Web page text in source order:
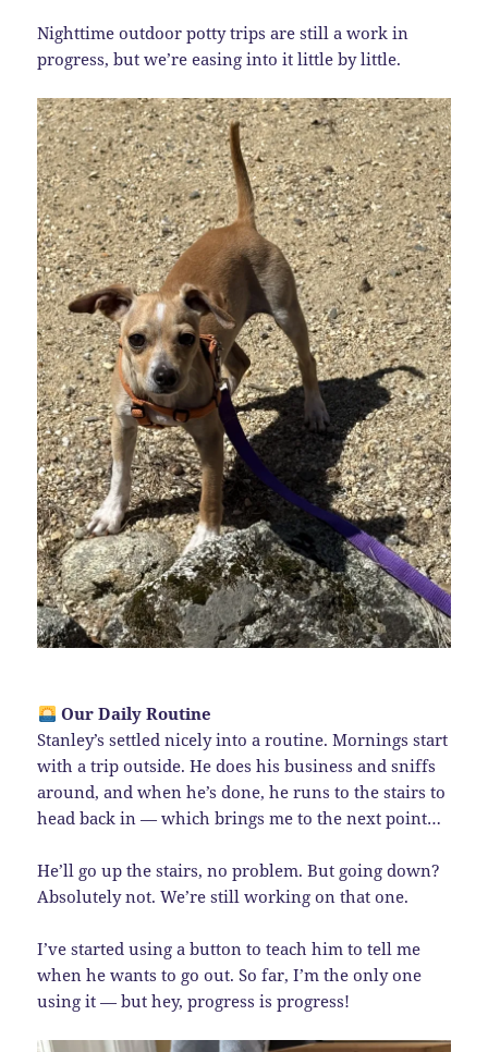
Nighttime outdoor potty trips are still a work in
progress, but we’re easing into it little by little.
Our Daily Routine
Stanley’s settled nicely into a routine. Mornings start
with a trip outside. He does his business and sniffs
around, and when he’s done, he runs to the stairs to
head back in — which brings me to the next point…
He’ll go up the stairs, no problem. But going down?
Absolutely not. We’re still working on that one.
I’ve started using a button to teach him to tell me
when he wants to go out. So far, I’m the only one
using it — but hey, progress is progress!